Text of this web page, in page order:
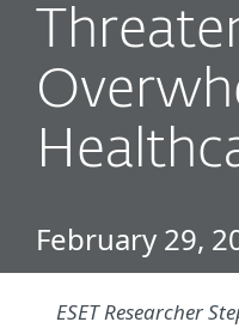
February 29,
ESET Researcher